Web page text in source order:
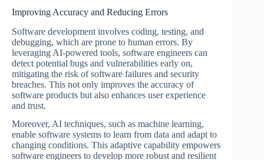
Improving Accuracy and Reducing Errors
Software development involves coding, testing, and
debugging, which are prone to human errors. By
leveraging AI-powered tools, software engineers can
detect potential bugs and vulnerabilities early on,
mitigating the risk of software failures and security
breaches. This not only improves the accuracy of
software products but also enhances user experience
and trust.
Moreover, AI techniques, such as machine learning,
enable software systems to learn from data and adapt to
changing conditions. This adaptive capability empowers
software engineers to develop more robust and resilient